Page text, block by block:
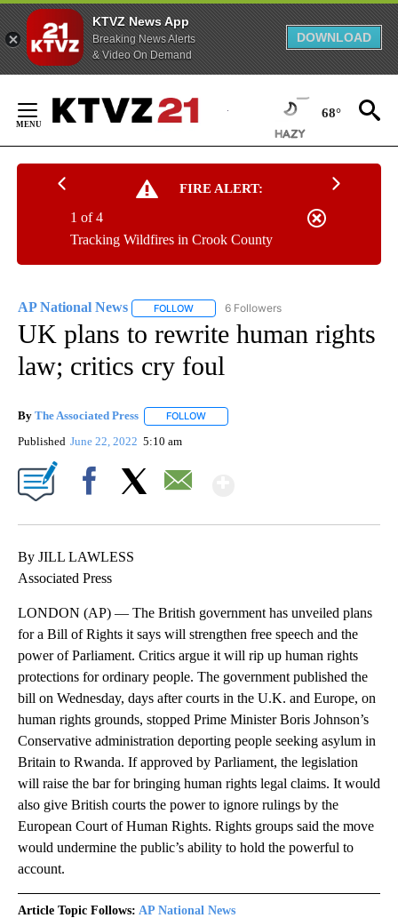
KTVZ News App
Breaking News Alerts
& Video On Demand
DOWNLOAD
Content
68°
FIRE ALERT:
Tracking Wildfires in Crook County
1 of 4
AP National News FOLLOW FOLLOW "AP NATIONAL NEWS" TO
6 Followers
UK plans to rewrite human rights
law; critics cry foul
By The Associated Press FOLLOW
Published June 22, 2022 5:10 am
By JILL LAWLESS
Associated Press
LONDON (AP) — The British government has unveiled plans
for a Bill of Rights it says will strengthen free speech and the
power of Parliament. Critics argue it will rip up human rights
protections for ordinary people. The government published the
bill on Wednesday, days after courts in the U.K. and Europe, on
human rights grounds, stopped Prime Minister Boris Johnson’s
Conservative administration deporting people seeking asylum in
Britain to Rwanda. If approved by Parliament, the legislation
will raise the bar for bringing human rights legal claims. It would
also give British courts the power to ignore rulings by the
European Court of Human Rights. Rights groups said the move
would undermine the public’s ability to hold the powerful to
account.
Article Topic Follows: AP National News